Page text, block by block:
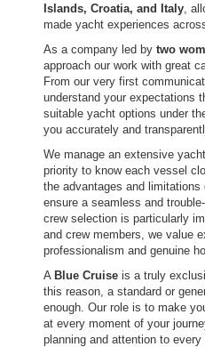
Islands, Croatia, and Italy ,
made yacht experiences
As a company led bytwo
approach our work with great
From our very first
understand your expectations
suitable yacht options under
you accurately and
We manage an extensive
priority to know each vessel
the advantages and
ensure a seamless and
crew selection is particularly
and crew members, we value
professionalism and genuine
ABlue Cruise is a truly
this reason, a standard or
enough. Our role is to make
at every moment of your
planning and attention to